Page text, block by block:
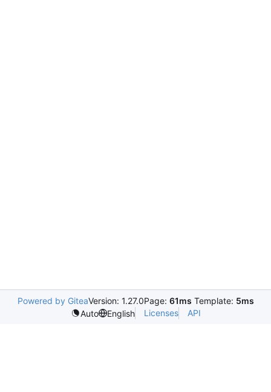
Powered by GiteaVersion: 1.27.0Page: 61ms Template: 5ms
Auto
English Licenses API